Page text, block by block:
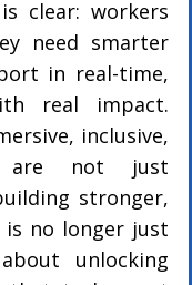
clear: workers
need smarter
in real-time,
real impact.
inclusive,
are not just
stronger,
is no longer just
unlocking